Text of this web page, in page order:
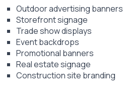
Outdoor advertising banners
Storefront signage
Trade show displays
Event backdrops
Promotional banners
Real estate signage
Construction site branding